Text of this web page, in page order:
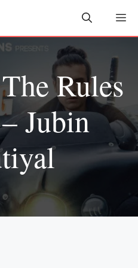
Rules
Jubin